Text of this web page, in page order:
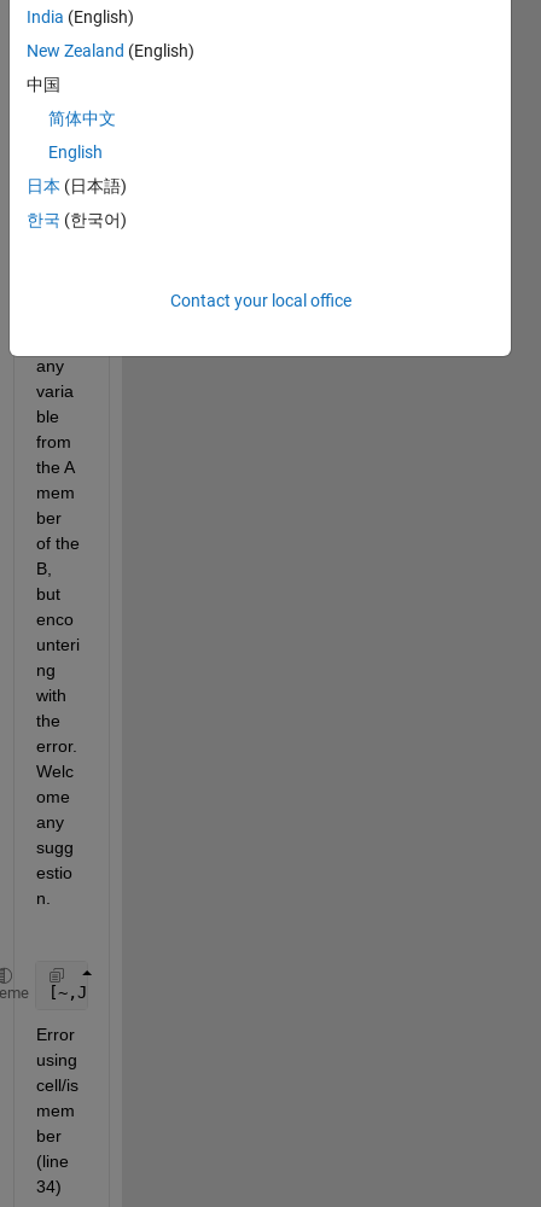
nce
help.
I am
trying
use
the
belo
any
varia
ble
from
the A
mem
ber
of the
B,
but
enco
unteri
ng
with
the
error.
Welc
ome
any
sugg
estio
n.
[~,JINDX] = cellfun(@(x)(ismember(B,x)),A,
Error
using
cell/is
mem
ber
(line
34)
India (English)
New Zealand (English)
中国
简体中文
English
日本 (日本語)
한국 (한국어)
Contact your local office